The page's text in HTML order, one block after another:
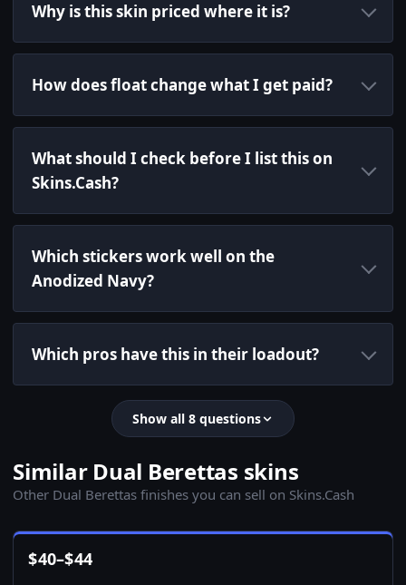
Why is this skin priced where it is?
How does float change what I get paid?
What should I check before I list this on
Skins.Cash?
Which stickers work well on the
Anodized Navy?
Which pros have this in their loadout?
Show all 8 questions
Similar Dual Berettas skins
Other Dual Berettas finishes you can sell on Skins.Cash
$40–$44